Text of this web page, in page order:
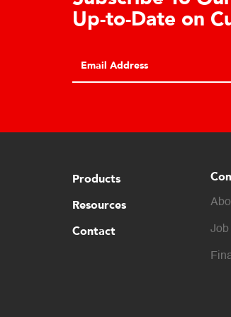
Up-to-Date on
Products
Resources
Contact
Job